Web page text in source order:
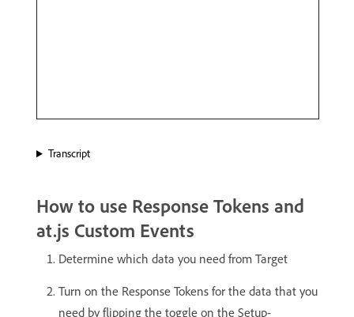
Transcript
How to use Response Tokens and
at.js Custom Events
Determine which data you need from Target
Turn on the Response Tokens for the data that you
need by flipping the toggle on the Setup-